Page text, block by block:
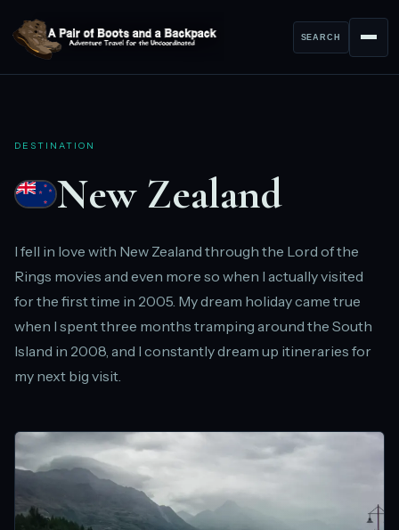
SEARCH
DESTINATION
New Zealand
I fell in love with New Zealand through the Lord of the
Rings movies and even more so when I actually visited
for the first time in 2005. My dream holiday came true
when I spent three months tramping around the South
Island in 2008, and I constantly dream up itineraries for
my next big visit.